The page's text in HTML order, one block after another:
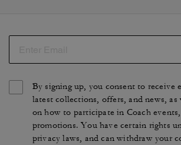
By signing up, you consent to receive
latest collections, offers, and news,
on how to participate in Coach
promotions. You have certain rights
privacy laws, and can withdraw your